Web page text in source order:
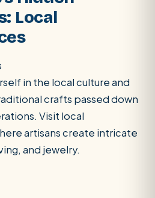
Local
in the local culture and
crafts passed down
Visit local
artisans create intricate
and jewelry.